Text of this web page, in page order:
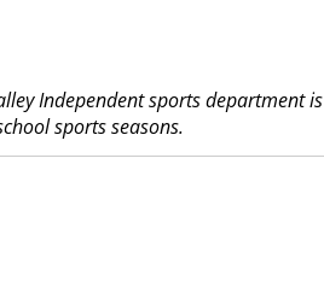
Independent sports department
sports seasons.